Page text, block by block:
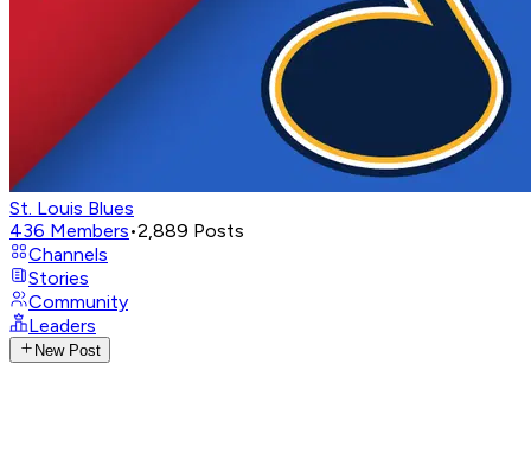
St. Louis Blues
436 Members•2,889 Posts
Channels
Stories
Community
Leaders
New Post